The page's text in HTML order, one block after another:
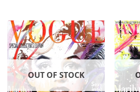
OUT OF STOCK